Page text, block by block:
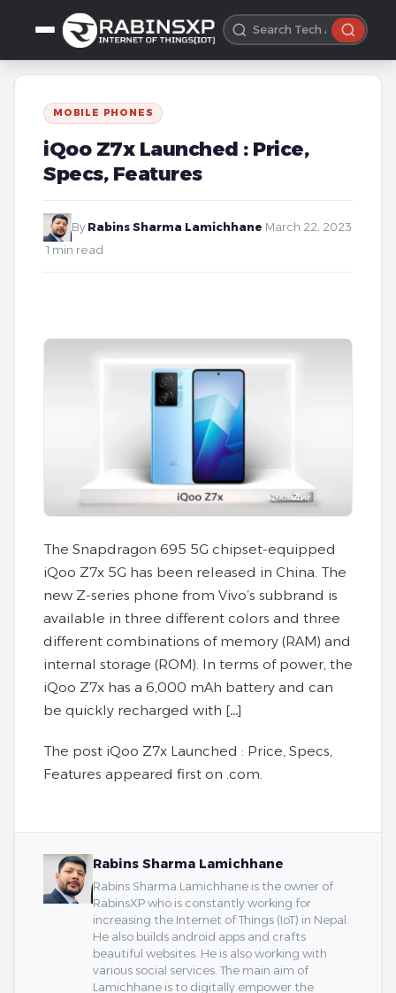
MOBILE PHONES
iQoo Z7x Launched : Price,
Specs, Features
By Rabins Sharma Lamichhane March 22, 2023
1 min read
The Snapdragon 695 5G chipset-equipped
iQoo Z7x 5G has been released in China. The
new Z-series phone from Vivo’s subbrand is
available in three different colors and three
different combinations of memory (RAM) and
internal storage (ROM). In terms of power, the
iQoo Z7x has a 6,000 mAh battery and can
be quickly recharged with […]
The post iQoo Z7x Launched : Price, Specs,
Features appeared first on .com.
Rabins Sharma Lamichhane
Rabins Sharma Lamichhane is the owner of
RabinsXP who is constantly working for
increasing the Internet of Things (IoT) in Nepal.
He also builds android apps and crafts
beautiful websites. He is also working with
various social services. The main aim of
Lamichhane is to digitally empower the